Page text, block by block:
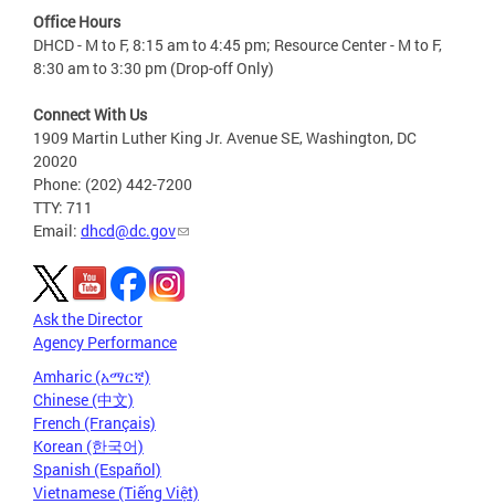
Office Hours
DHCD - M to F, 8:15 am to 4:45 pm; Resource Center - M to F,
8:30 am to 3:30 pm (Drop-off Only)
Connect With Us
1909 Martin Luther King Jr. Avenue SE, Washington, DC
20020
Phone: (202) 442-7200
TTY: 711
Email: dhcd@dc.gov
Ask the Director
Agency Performance
Amharic (አማርኛ)
Chinese (中文)
French (Français)
Korean (한국어)
Spanish (Español)
Vietnamese (Tiếng Việt)